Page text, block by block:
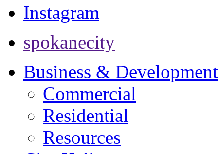
Instagram
spokanecity
Business & Development
Commercial
Residential
Resources